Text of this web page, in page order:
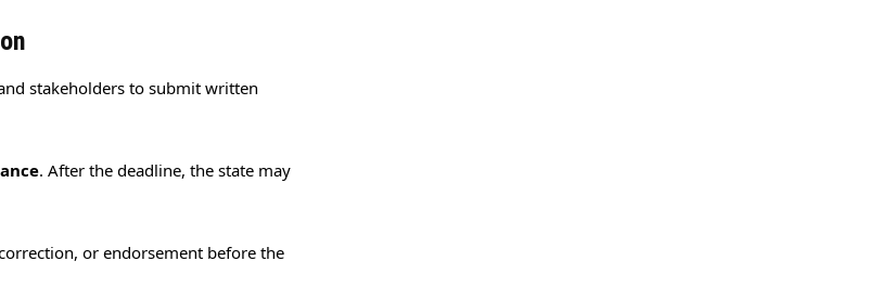
stakeholders to submit written
. After the deadline, the state may
or endorsement before the